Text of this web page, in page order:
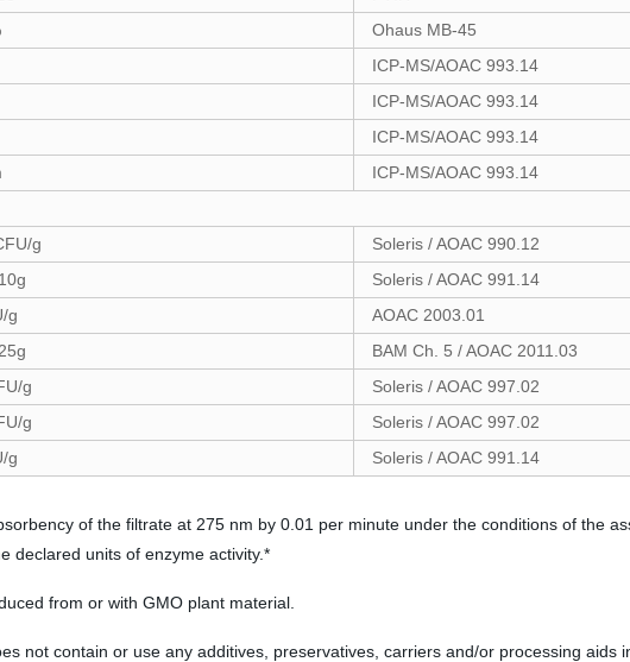
Ohaus MB-45
ICP-MS/AOAC 993.14
ICP-MS/AOAC 993.14
ICP-MS/AOAC 993.14
ICP-MS/AOAC 993.14
g
Soleris / AOAC 990.12
Soleris / AOAC 991.14
g
AOAC 2003.01
BAM Ch. 5 / AOAC 2011.03
g
Soleris / AOAC 997.02
g
Soleris / AOAC 997.02
g Soleris / AOAC 991.14
of the filtrate at 275 nm by 0.01 per minute under the conditions of the
declared units of enzyme activity.*
from or with GMO plant material.
not contain or use any additives, preservatives, carriers and/or processing aids